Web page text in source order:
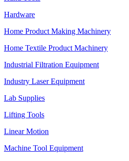
Hardware
Home Product Making Machinery
Home Textile Product Machinery
Industrial Filtration Equipment
Industry Laser Equipment
Lab Supplies
Lifting Tools
Linear Motion
Machine Tool Equipment